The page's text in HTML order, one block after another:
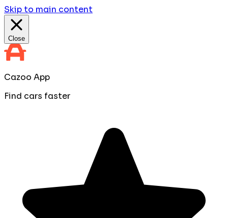
Skip to main content
Close
Cazoo App
Find cars faster